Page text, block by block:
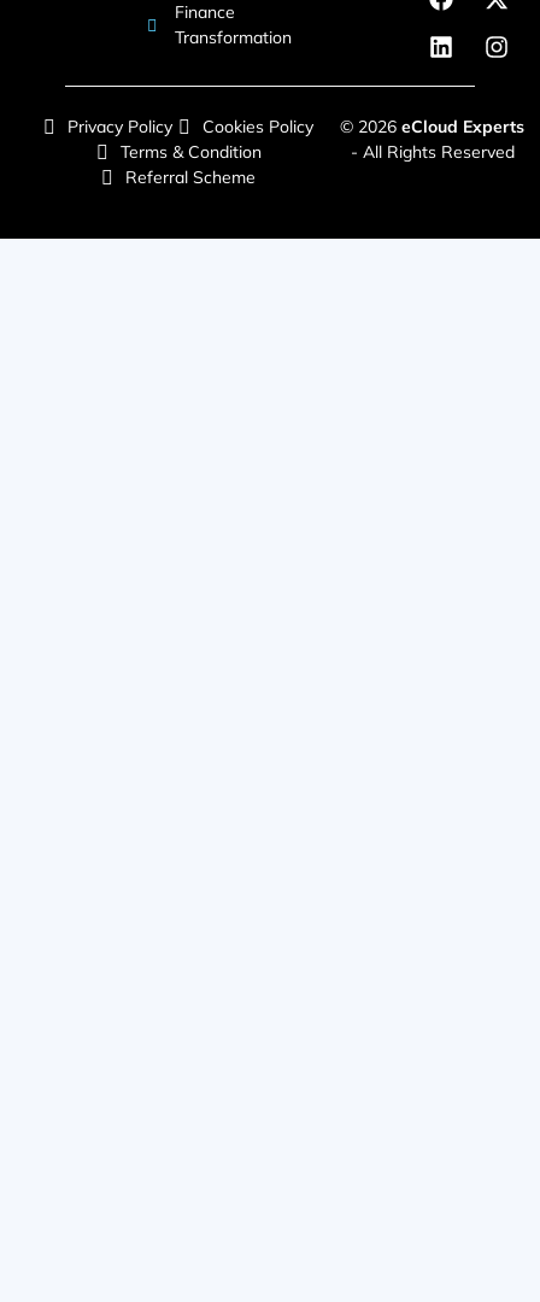
Finance
Transformation
Privacy Policy
Cookies Policy
Terms & Condition
Referral Scheme
© 2026eCloud Experts
- All Rights Reserved